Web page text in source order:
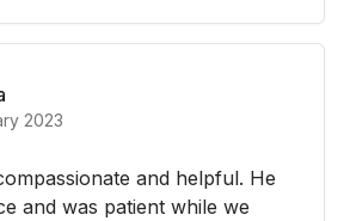
2023
and helpful. He
and was patient while we